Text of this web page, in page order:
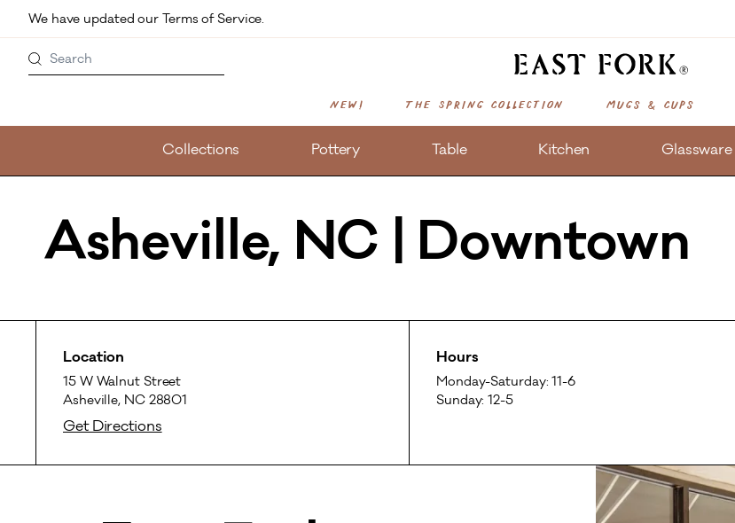
Skip to main content
We have updated our Terms of Service.
Search
New! The Spring Collection Mugs & Cups
Collections Pottery Table Kitchen Glassware
Asheville, NC | Downtown
Location
15 W Walnut Street
Asheville, NC 28801
Get Directions
Hours
Monday-Saturday: 11-6
Sunday: 12-5